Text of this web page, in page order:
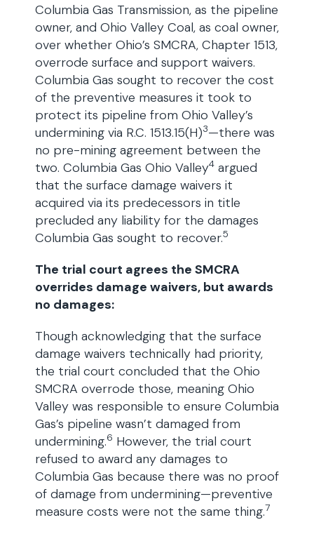
Columbia Gas Transmission, as the pipeline
owner, and Ohio Valley Coal, as coal owner,
over whether Ohio’s SMCRA, Chapter 1513,
overrode surface and support waivers.
Columbia Gas sought to recover the cost
of the preventive measures it took to
protect its pipeline from Ohio Valley’s
undermining via R.C. 1513.15(H)3—there was
no pre-mining agreement between the
two. Columbia Gas Ohio Valley4 argued
that the surface damage waivers it
acquired via its predecessors in title
precluded any liability for the damages
Columbia Gas sought to recover.5
The trial court agrees the SMCRA
overrides damage waivers, but awards
no damages:
Though acknowledging that the surface
damage waivers technically had priority,
the trial court concluded that the Ohio
SMCRA overrode those, meaning Ohio
Valley was responsible to ensure Columbia
Gas’s pipeline wasn’t damaged from
undermining.6 However, the trial court
refused to award any damages to
Columbia Gas because there was no proof
of damage from undermining—preventive
measure costs were not the same thing.7